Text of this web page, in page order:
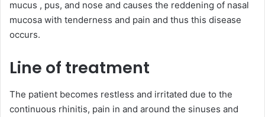
mucus , pus, and nose and causes the reddening of nasal
mucosa with tenderness and pain and thus this disease
occurs.
Line of treatment
The patient becomes restless and irritated due to the
continuous rhinitis, pain in and around the sinuses and